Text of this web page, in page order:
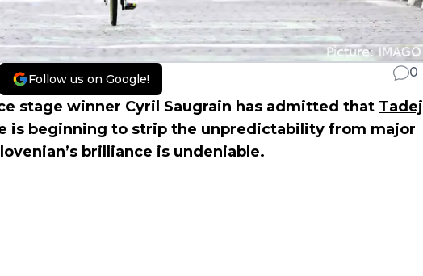
Follow us on Google! 0
stage winner Cyril Saugrain has admitted that Tadej
is beginning to strip the unpredictability from major
brilliance is undeniable.